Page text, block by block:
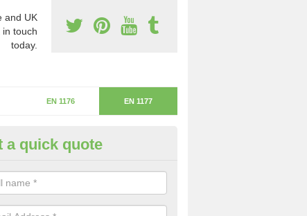
and UK
touch
today.
EN 1176 EN 1177
Fall Height in Damhead
fall height is based on the highest piece of equipment that can
the depth of the flooring.
a quick quote